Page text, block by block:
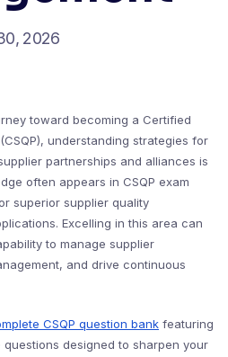
2026
toward becoming a Certified
understanding strategies for
partnerships and alliances is
often appears in CSQP exam
superior supplier quality
Excelling in this area can
to manage supplier
and drive continuous
CSQP question bank featuring
designed to sharpen your